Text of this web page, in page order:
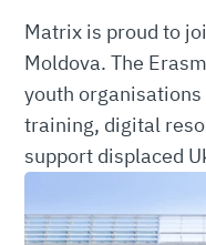
Matrix is proud to
Moldova. The
youth
training, digital
support displaced